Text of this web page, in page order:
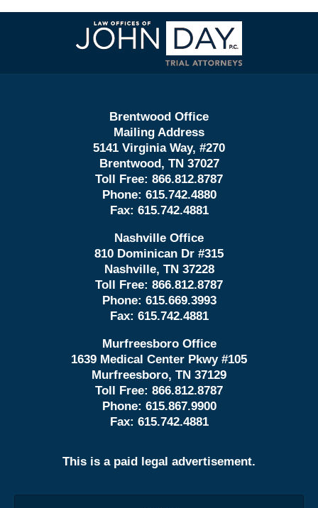
Contact
Information
Brentwood Office
Mailing Address
5141 Virginia Way, #270
Brentwood, TN 37027
Toll Free: 866.812.8787
Phone: 615.742.4880
Fax: 615.742.4881
Nashville Office
810 Dominican Dr #315
Nashville, TN 37228
Toll Free: 866.812.8787
Phone: 615.669.3993
Fax: 615.742.4881
Murfreesboro Office
1639 Medical Center Pkwy #105
Murfreesboro, TN 37129
Toll Free: 866.812.8787
Phone: 615.867.9900
Fax: 615.742.4881
This is a paid legal advertisement.